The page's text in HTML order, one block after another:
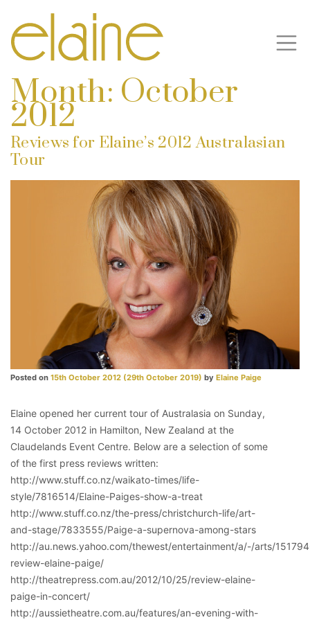
Month: October
2012
Reviews for Elaine’s 2012 Australasian
Tour
Posted on 15th October 2012 (29th October 2019) by Elaine Paige
Elaine opened her current tour of Australasia on Sunday,
14 October 2012 in Hamilton, New Zealand at the
Claudelands Event Centre. Below are a selection of some
of the first press reviews written:
http://www.stuff.co.nz/waikato-times/life-
style/7816514/Elaine-Paiges-show-a-treat
http://www.stuff.co.nz/the-press/christchurch-life/art-
and-stage/7833555/Paige-a-supernova-among-stars
http://au.news.yahoo.com/thewest/entertainment/a/-/arts/
review-elaine-paige/
http://theatrepress.com.au/2012/10/25/review-elaine-
paige-in-concert/
http://aussietheatre.com.au/features/an-evening-with-